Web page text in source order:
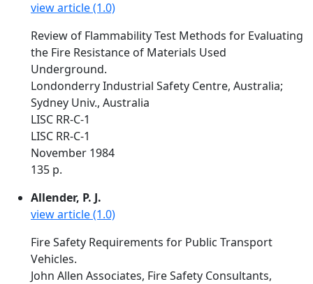
view article (1.0)
Review of Flammability Test Methods for Evaluating
the Fire Resistance of Materials Used
Underground.
Londonderry Industrial Safety Centre, Australia;
Sydney Univ., Australia
LISC RR-C-1
LISC RR-C-1
November 1984
135 p.
Allender, P. J.
view article (1.0)
Fire Safety Requirements for Public Transport
Vehicles.
John Allen Associates, Fire Safety Consultants,